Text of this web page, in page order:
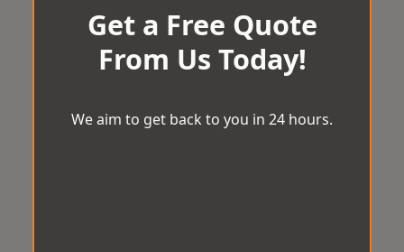
Get a Free Quote
From Us Today!
We aim to get back to you in 24 hours.